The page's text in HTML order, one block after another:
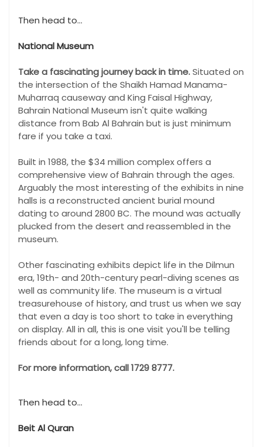
Then head to...
National Museum
Take a fascinating journey back in time.Situated on
the intersection of the Shaikh Hamad Manama-
Muharraq causeway and King Faisal Highway,
Bahrain National Museum isn't quite walking
distance from Bab Al Bahrain but is just minimum
fare if you take a taxi.
Built in 1988, the $34 million complex offers a
comprehensive view of Bahrain through the ages.
Arguably the most interesting of the exhibits in nine
halls is a reconstructed ancient burial mound
dating to around 2800 BC. The mound was actually
plucked from the desert and reassembled in the
museum.
Other fascinating exhibits depict life in the Dilmun
era, 19th- and 20th-century pearl-diving scenes as
well as community life. The museum is a virtual
treasurehouse of history, and trust us when we say
that even a day is too short to take in everything
on display. All in all, this is one visit you'll be telling
friends about for a long, long time.
For more information, call 1729 8777.
Then head to...
Beit Al Quran